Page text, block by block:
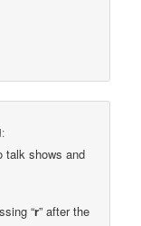
talk shows and
“r” after the